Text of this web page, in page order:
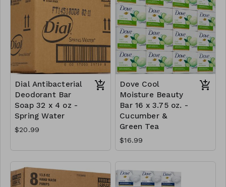
Dial Antibacterial
Deodorant Bar
Soap 32 x 4 oz -
Spring Water
$20.99
Dove Cool
Moisture Beauty
Bar 16 x 3.75 oz. -
Cucumber &
Green Tea
$16.99